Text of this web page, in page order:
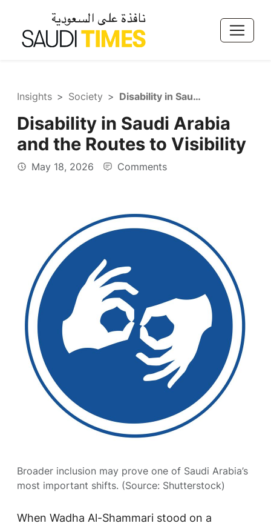
Insights Society Disability in Saudi Arabia and the Routes to Visibility
Disability in Saudi Arabia
and the Routes to Visibility
May 18, 2026 Comments
Broader inclusion may prove one of Saudi Arabia’s
most important shifts. (Source: Shutterstock)
When Wadha Al-Shammari stood on a